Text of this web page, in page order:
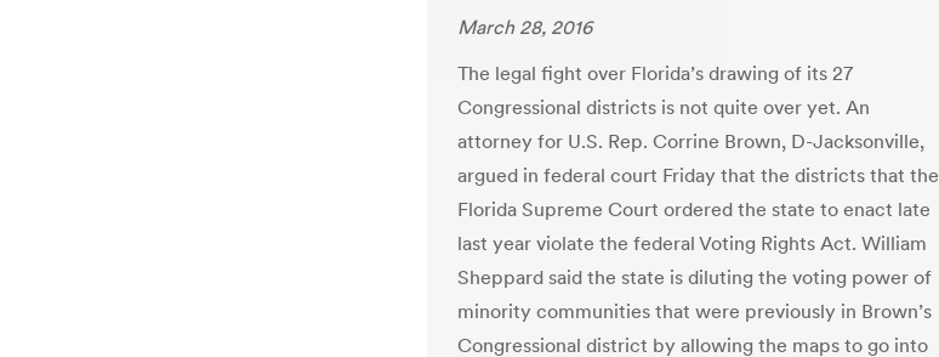
March 28, 2016
The legal fight over Florida’s drawing of its 27
Congressional districts is not quite over yet. An
attorney for U.S. Rep. Corrine Brown, D-Jacksonville,
argued in federal court Friday that the districts that the
Florida Supreme Court ordered the state to enact late
last year violate the federal Voting Rights Act. William
Sheppard said the state is diluting the voting power of
minority communities that were previously in Brown’s
Congressional district by allowing the maps to go into